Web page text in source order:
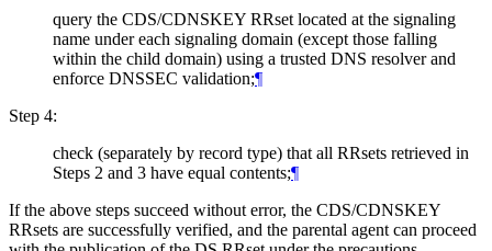
query the CDS/CDNSKEY RRset located at the signaling
name under each signaling domain (except those falling
within the child domain) using a trusted DNS resolver and
enforce DNSSEC validation;¶
Step 4:
check (separately by record type) that all RRsets retrieved in
Steps 2 and 3 have equal contents;¶
If the above steps succeed without error, the CDS/CDNSKEY
RRsets are successfully verified, and the parental agent can proceed